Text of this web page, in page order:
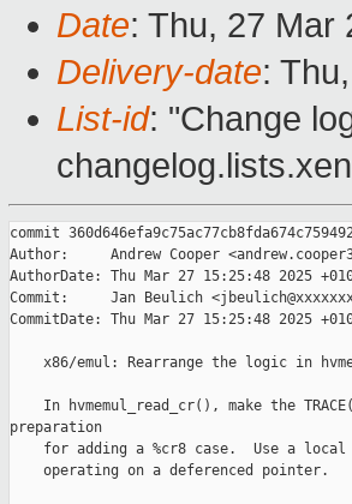
Date: Thu, 27 Mar
Delivery-date:
List-id: "Change
commit
Author:     Andrew Cooper
AuthorDate: Thu Mar 27 15:25:48 2025
Commit:     Jan Beulich
CommitDate: Thu Mar 27 15:25:48 2025
x86/emul: Rearrange the logic in
In hvmemul_read_cr(), make the
preparation
for adding a %cr8 case.  Use a
    operating on a deferenced pointer.